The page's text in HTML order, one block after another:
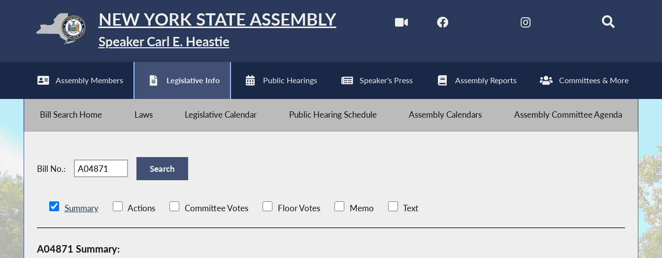
NEW YORK STATE ASSEMBLY
Speaker Carl E. Heastie
Assembly Members Legislative Info Public Hearings Speaker's Press Assembly Reports Committees & More
Bill Search Home Laws Legislative Calendar Public Hearing Schedule Assembly Calendars Assembly Committee Agenda
Bill No.:
Summary Actions Committee Votes Floor Votes Memo Text
A04871 Summary: